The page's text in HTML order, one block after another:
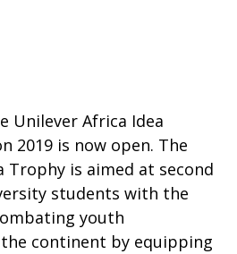
Unilever Africa Idea
2019 is now open. The
Trophy is aimed at second
students with the
youth
continent by equipping